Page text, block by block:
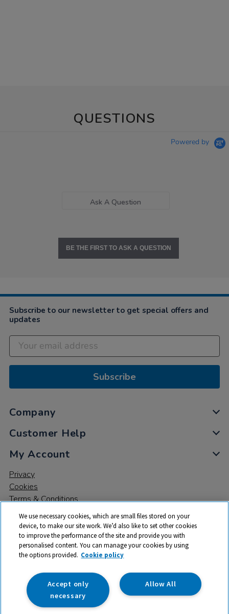
QUESTIONS
Powered by
Ask A Question
BE THE FIRST TO ASK A QUESTION
Subscribe to our newsletter to get special offers and
updates
Subscribe
Company
Customer Help
My Account
Privacy
Cookies
Terms & Conditions
© 2026 All rights reserved. TTS ​is a trading name and registered
trade mark of RM Educational Resources Ltd. Registered Office:
142B Park Drive, Milton Park, Milton, Abingdon, Oxon, OX14 4SE.
Registered Number: 03100039
We use necessary cookies, which are small files stored on your
device, to make our site work. We’d also like to set other cookies
to improve the performance of the site and provide you with
personalised content. You can manage your cookies by using
the options provided. Cookie policy
Allow All
Accept only
necessary